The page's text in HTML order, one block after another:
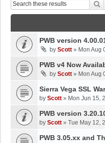
PWB version
by Scott » Mon Aug
PWB v4 Now
by Scott » Mon Aug
Sierra Vega SSL
by Scott » Mon Jun 15,
PWB version
by Scott » Tue May 12,
PWB 3.05.xx and